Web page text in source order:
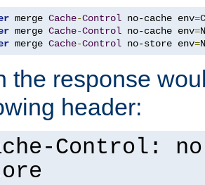
merge Cache-Control no-cache env=
merge Cache-Control no-cache env=
merge Cache-Control no-store env=
the response
header:
Control: